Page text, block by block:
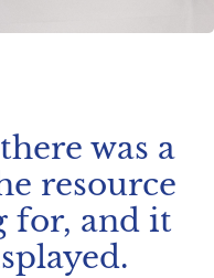
was a
resource
for, and it